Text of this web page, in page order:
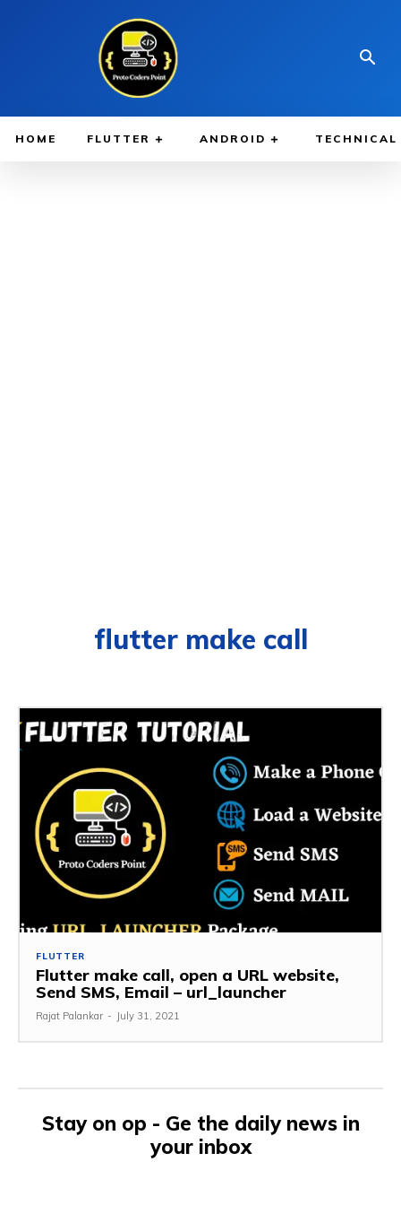
HOME FLUTTER ANDROID TECHNICAL
flutter make call
FLUTTER
Flutter make call, open a URL website,
Send SMS, Email – url_launcher
Rajat Palankar - July 31, 2021
Stay on op - Ge the daily news in
your inbox